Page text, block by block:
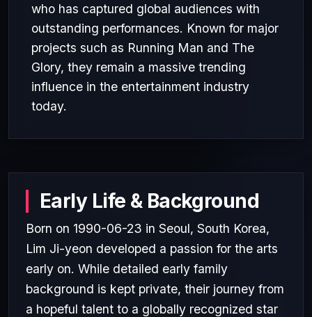
who has captured global audiences with
outstanding performances. Known for major
projects such as Running Man and The
Glory, they remain a massive trending
influence in the entertainment industry
today.
Early Life & Background
Born on 1990-06-23 in Seoul, South Korea,
Lim Ji-yeon developed a passion for the arts
early on. While detailed early family
background is kept private, their journey from
a hopeful talent to a globally recognized star